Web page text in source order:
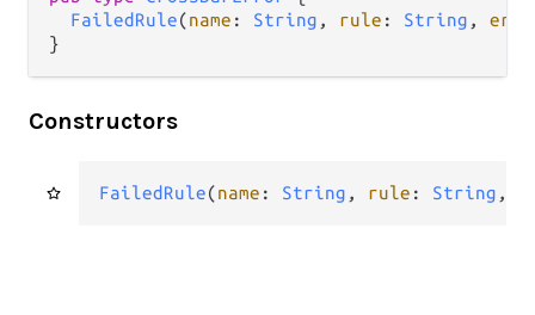
FailedRule(name : String , rule : String ,
}
Constructors
FailedRule(name : String , rule : String ,